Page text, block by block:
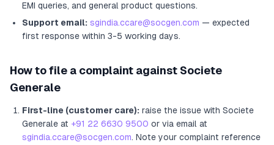
EMI queries, and general product questions.
Support email: sgindia.ccare@socgen.com — expected
first response within 3-5 working days.
How to file a complaint against Societe
Generale
First-line (customer care): raise the issue with Societe
Generale at +91 22 6630 9500 or via email at
sgindia.ccare@socgen.com. Note your complaint reference